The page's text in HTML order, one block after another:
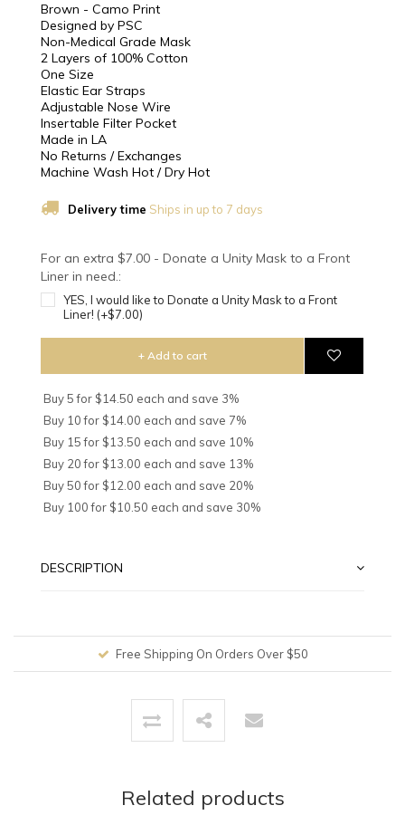
Brown - Camo Print
Designed by PSC
Non-Medical Grade Mask
2 Layers of 100% Cotton
One Size
Elastic Ear Straps
Adjustable Nose Wire
Insertable Filter Pocket
Made in LA
No Returns / Exchanges
Machine Wash Hot / Dry Hot
Delivery time Ships in up to 7 days
For an extra $7.00 - Donate a Unity Mask to a Front
Liner in need.:
YES, I would like to Donate a Unity Mask to a Front
Liner! (+$7.00)
+ Add to cart
Buy 5 for $14.50 each and save 3%
Buy 10 for $14.00 each and save 7%
Buy 15 for $13.50 each and save 10%
Buy 20 for $13.00 each and save 13%
Buy 50 for $12.00 each and save 20%
Buy 100 for $10.50 each and save 30%
DESCRIPTION
Free Shipping On Orders Over $50
Related products